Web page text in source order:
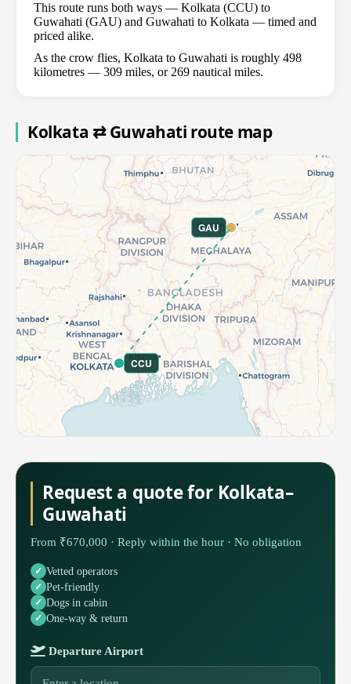
This route runs both ways — Kolkata (CCU) to
Guwahati (GAU) and Guwahati to Kolkata — timed and
priced alike.
As the crow flies, Kolkata to Guwahati is roughly 498
kilometres — 309 miles, or 269 nautical miles.
Kolkata ⇄ Guwahati route map
CCU
GAU
Request a quote for Kolkata–
Guwahati
From ₹670,000 · Reply within the hour · No obligation
Vetted operators
Pet-friendly
Dogs in cabin
One-way & return
Departure Airport